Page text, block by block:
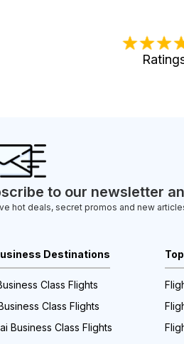
to our newsletter
hot deals, secret promos and new
Destinations
Class Flights
Class Flights
Business Class Flights